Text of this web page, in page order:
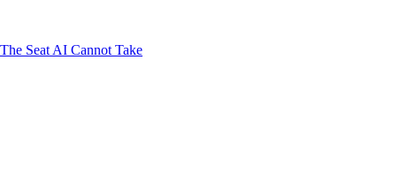
The Seat AI Cannot Take